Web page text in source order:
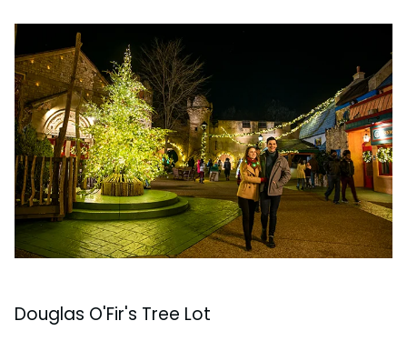
Douglas O'Fir's Tree Lot